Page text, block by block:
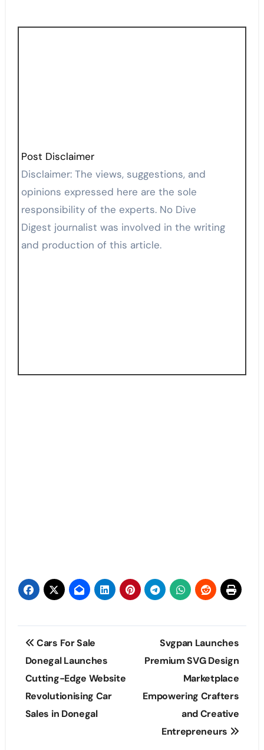
Post Disclaimer
Disclaimer: The views, suggestions, and
opinions expressed here are the sole
responsibility of the experts. No Dive
Digest journalist was involved in the writing
and production of this article.
Post
navigation
Cars For Sale
Donegal Launches
Cutting-Edge Website
Revolutionising Car
Sales in Donegal
Svgpan Launches
Premium SVG Design
Marketplace
Empowering Crafters
and Creative
Entrepreneurs